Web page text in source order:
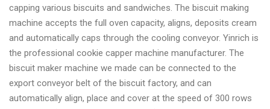
capping various biscuits and sandwiches. The biscuit making
machine accepts the full oven capacity, aligns, deposits cream
and automatically caps through the cooling conveyor. Yinrich is
the professional cookie capper machine manufacturer. The
biscuit maker machine we made can be connected to the
export conveyor belt of the biscuit factory, and can
automatically align, place and cover at the speed of 300 rows